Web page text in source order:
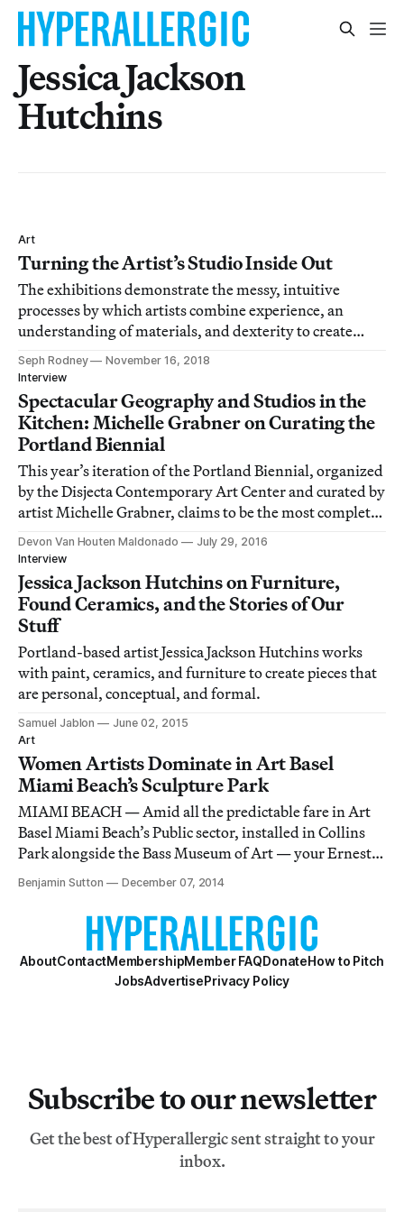
Jessica Jackson
Hutchins
Art
Turning the Artist’s Studio Inside Out
The exhibitions demonstrate the messy, intuitive
processes by which artists combine experience, an
understanding of materials, and dexterity to create
objects that convey meaning.
Seph Rodney
November 16, 2018
Interview
Spectacular Geography and Studios in the
Kitchen: Michelle Grabner on Curating the
Portland Biennial
This year’s iteration of the Portland Biennial, organized
by the Disjecta Contemporary Art Center and curated by
artist Michelle Grabner, claims to be the most complete
survey of contemporary art in Oregon ever.
Devon Van Houten Maldonado
July 29, 2016
Interview
Jessica Jackson Hutchins on Furniture,
Found Ceramics, and the Stories of Our
Stuff
Portland-based artist Jessica Jackson Hutchins works
with paint, ceramics, and furniture to create pieces that
are personal, conceptual, and formal.
Samuel Jablon
June 02, 2015
Art
Women Artists Dominate in Art Basel
Miami Beach’s Sculpture Park
MIAMI BEACH — Amid all the predictable fare in Art
Basel Miami Beach’s Public sector, installed in Collins
Park alongside the Bass Museum of Art — your Ernesto
Neto hammock contraption, your Justin Matherly
concrete-and-walker figure, your shiny bronze
Elmgreen & Dragset provocation, your Georg Base
Benjamin Sutton December 07, 2014
AboutContactMembershipMember FAQDonateHow to Pitch
JobsAdvertisePrivacy Policy
Subscribe to our newsletter
Get the best of Hyperallergic sent straight to your
inbox.